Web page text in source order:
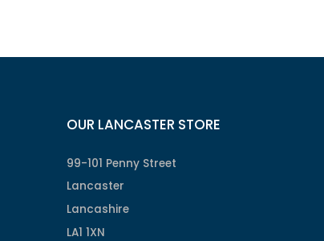
OUR LANCASTER STORE
99-101 Penny Street
Lancaster
Lancashire
LA1 1XN